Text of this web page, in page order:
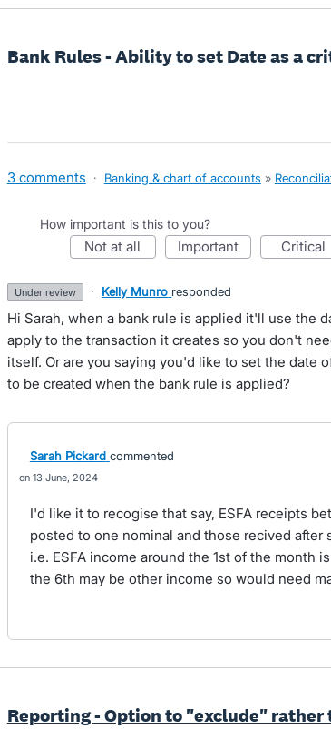
Bank Rules - Ability to set Date as a
3 comments · Banking & chart of accounts »
How important is this to you?
not at all important critical
under review · Kelly Munro responded
Hi Sarah, when a bank rule is applied it'll use the
apply to the transaction it creates so you don't
itself. Or are you saying you'd like to set the date
to be created when the bank rule is applied?
Sarah Pickard commented
13 June, 2024
I'd like it to recogise that say, ESFA receipts
posted to one nominal and those recived after
i.e. ESFA income around the 1st of the month
the 6th may be other income so would need
Reporting - Option to "exclude"